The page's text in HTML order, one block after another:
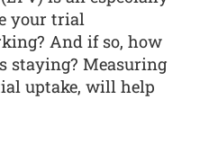
your trial
And if so, how
staying? Measuring
uptake, will help